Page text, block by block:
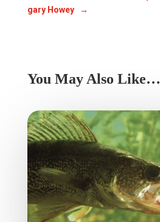
gary Howey
→
You May Also Like…